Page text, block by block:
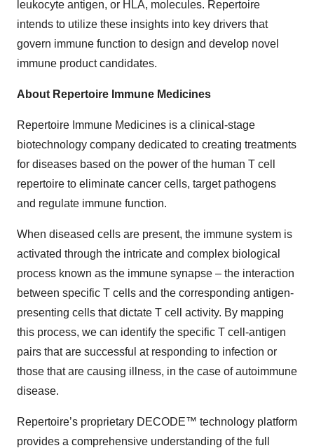
leukocyte antigen, or HLA, molecules. Repertoire
intends to utilize these insights into key drivers that
govern immune function to design and develop novel
immune product candidates.
About Repertoire Immune Medicines
Repertoire Immune Medicines is a clinical-stage
biotechnology company dedicated to creating treatments
for diseases based on the power of the human T cell
repertoire to eliminate cancer cells, target pathogens
and regulate immune function.
When diseased cells are present, the immune system is
activated through the intricate and complex biological
process known as the immune synapse – the interaction
between specific T cells and the corresponding antigen-
presenting cells that dictate T cell activity. By mapping
this process, we can identify the specific T cell-antigen
pairs that are successful at responding to infection or
those that are causing illness, in the case of autoimmune
disease.
Repertoire’s proprietary DECODE™ technology platform
provides a comprehensive understanding of the full